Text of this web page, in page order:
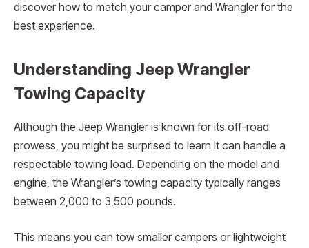
discover how to match your camper and Wrangler for the
best experience.
Understanding Jeep Wrangler
Towing Capacity
Although the Jeep Wrangler is known for its off-road
prowess, you might be surprised to learn it can handle a
respectable towing load. Depending on the model and
engine, the Wrangler’s towing capacity typically ranges
between 2,000 to 3,500 pounds.
This means you can tow smaller campers or lightweight